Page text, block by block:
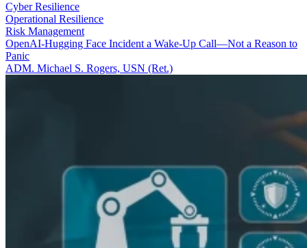
Cyber Resilience
Operational Resilience
Risk Management
OpenAI-Hugging Face Incident a Wake-Up Call—Not a Reason to
Panic
ADM. Michael S. Rogers, USN (Ret.)